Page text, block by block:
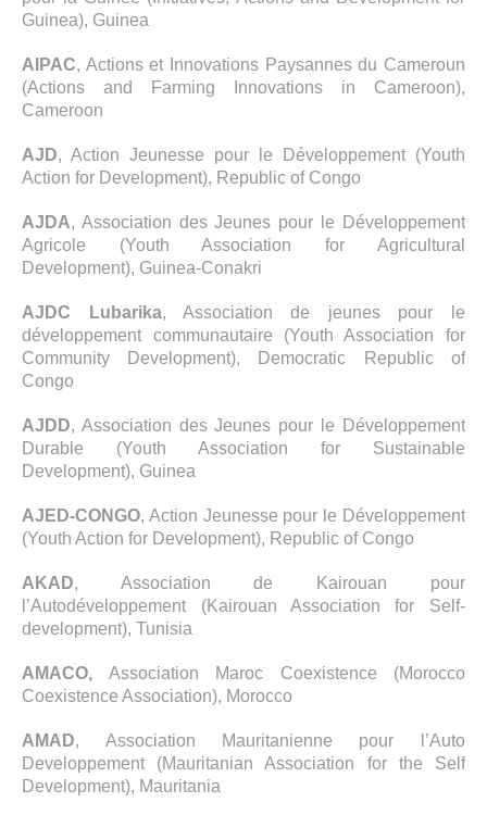
Guinea), Guinea
AIPAC, Actions et Innovations Paysannes du Cameroun
(Actions and Farming Innovations in Cameroon),
Cameroon
AJD, Action Jeunesse pour le Développement (Youth
Action for Development), Republic of Congo
AJDA, Association des Jeunes pour le Développement
Agricole (Youth Association for Agricultural
Development), Guinea-Conakri
AJDC Lubarika, Association de jeunes pour le
développement communautaire (Youth Association for
Community Development), Democratic Republic of
Congo
AJDD, Association des Jeunes pour le Développement
Durable (Youth Association for Sustainable
Development), Guinea
AJED-CONGO, Action Jeunesse pour le Développement
(Youth Action for Development), Republic of Congo
AKAD, Association de Kairouan pour
l’Autodéveloppement (Kairouan Association for Self-
development), Tunisia
AMACO,Association Maroc Coexistence (Morocco
Coexistence Association), Morocco
AMAD, Association Mauritanienne pour l’Auto
Developpement (Mauritanian Association for the Self
Development), Mauritania